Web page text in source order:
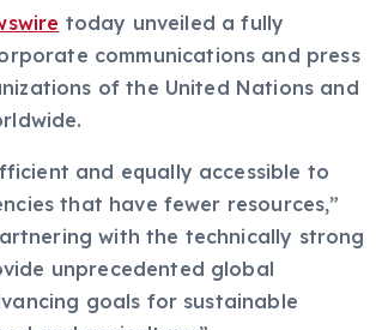
today unveiled a fully
communications and press
of the United Nations and
and equally accessible to
that have fewer resources,”
with the technically strong
unprecedented global
goals for sustainable